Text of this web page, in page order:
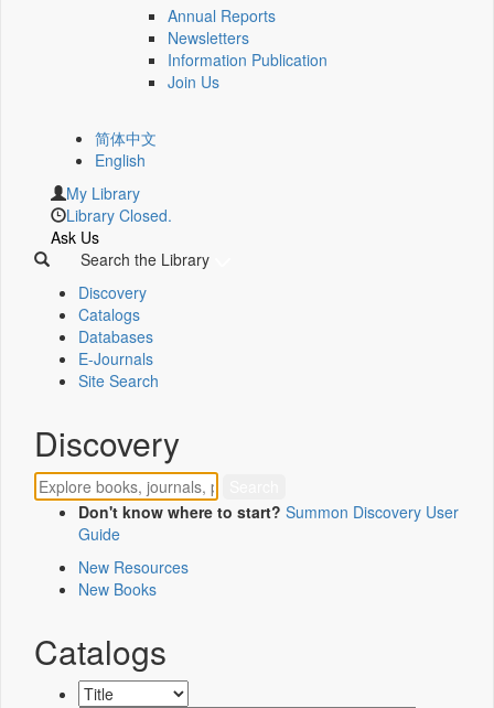
Annual Reports
Newsletters
Information Publication
Join Us
简体中文
English
My Library
Library Closed.
Ask Us
Search the Library
Discovery
Catalogs
Databases
E-Journals
Site Search
Discovery
Don't know where to start? Summon Discovery User
Guide
New Resources
New Books
Catalogs